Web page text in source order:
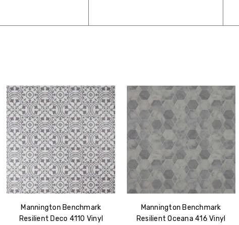
Mannington Benchmark
Resilient Deco 4110 Vinyl
Mannington Benchmark
Resilient Oceana 416 Vinyl